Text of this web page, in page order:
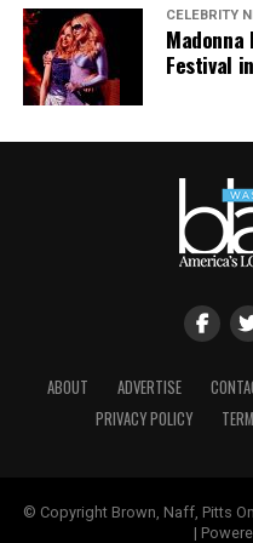
CELEBRITY
Festival
ABOUT ADVERTISE
PRIVACY POLICY
© Copyright Brown, Naff, Pitts
|